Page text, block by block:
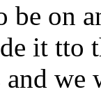
be on
it tto
we